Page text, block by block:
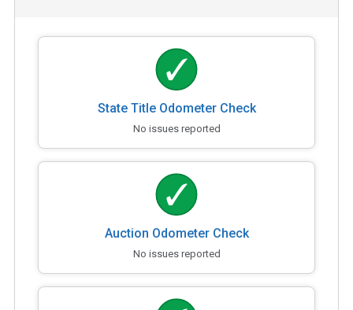
State Title Odometer Check
No issues reported
Auction Odometer Check
No issues reported